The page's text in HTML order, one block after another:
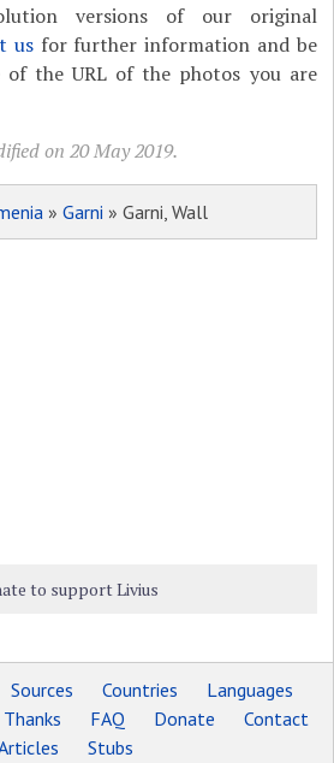
versions of our original
usfor further information and be
the URL of the photos you are
on 20 May 2019.
»Garni » Garni, Wall
to support Livius
Sources Countries
Languages
Thanks FAQ Donate
Contact
Stubs